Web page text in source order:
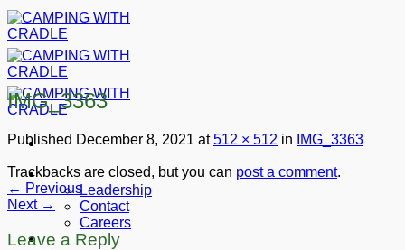
Skip
to
content
About CWC
Leadership
Contact
Careers
FAQ’s
IMG_3363
Published December 8, 2021 at512 × 512 in IMG_3363
Trackbacks are closed, but you can post a comment.
← Previous
Next →
Leave a Reply